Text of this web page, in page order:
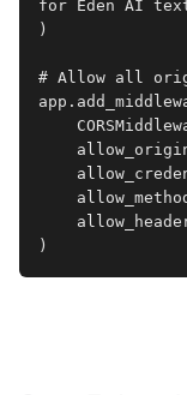
for Eden AI
)
# Allow all
)